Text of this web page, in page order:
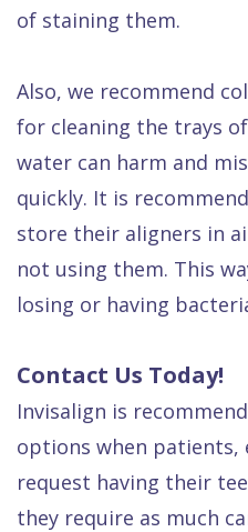
of staining them.
Also, we recommend
for cleaning the trays
water can harm and
quickly. It is
store their aligners in
not using them. This
losing or having
Contact Us Today!
Invisalign is
options when patients,
request having their
they require as much